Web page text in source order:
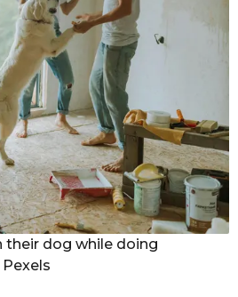
their dog while doing